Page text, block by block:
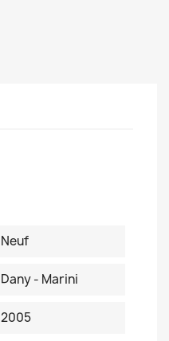
Neuf
Dany - Marini
2005